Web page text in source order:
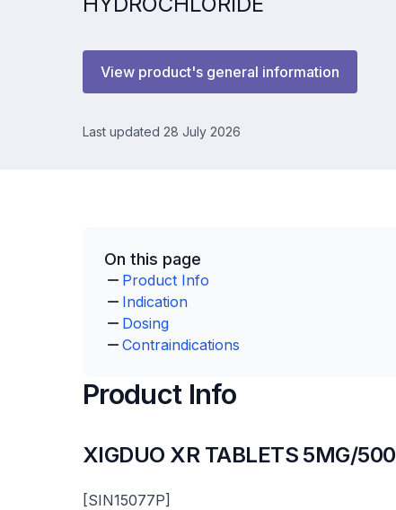
View product's general information
Last updated 28 July 2026
On this page
Product Info
Indication
Dosing
Contraindications
Product Info
XIGDUO XR TABLETS 5MG/
[SIN15077P]